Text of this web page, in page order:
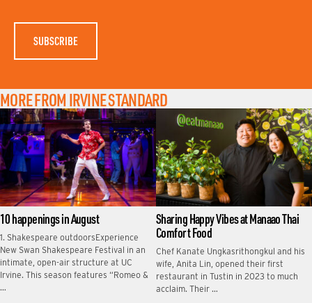
MORE FROM IRVINE STANDARD
10 happenings in August
1. Shakespeare outdoorsExperience
New Swan Shakespeare Festival in an
intimate, open-air structure at UC
Irvine. This season features “Romeo &
…
Sharing Happy Vibes at Manaao Thai
Comfort Food
Chef Kanate Ungkasrithongkul and his
wife, Anita Lin, opened their first
restaurant in Tustin in 2023 to much
acclaim. Their …